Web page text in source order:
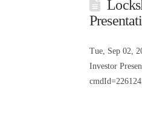
Tue, Sep 02,
Investor